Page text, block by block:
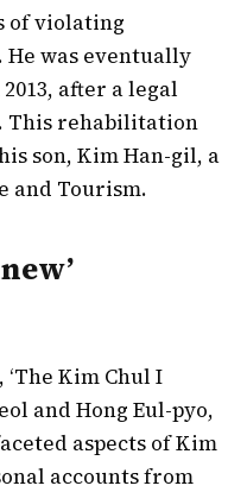
of violating
He was eventually
after a legal
This rehabilitation
son, Kim Han-gil, a
and Tourism.
Kim Chul I
and Hong Eul-pyo,
aspects of Kim
accounts from